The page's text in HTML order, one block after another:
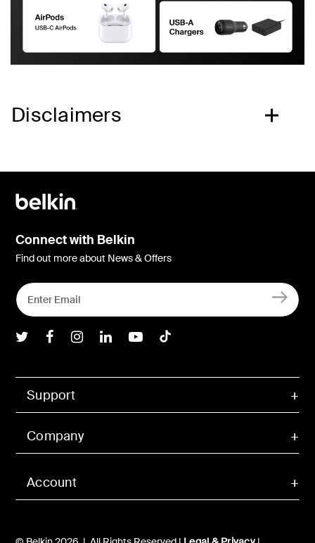
Disclaimers
Account
Support
Company
Connect with Belkin
Find out more about News & Offers
Belkin Twitter
Belkin Facebook
Belkin Instagram
Belkin LInkedIn
Belkin Youtube
Belkin TikTok